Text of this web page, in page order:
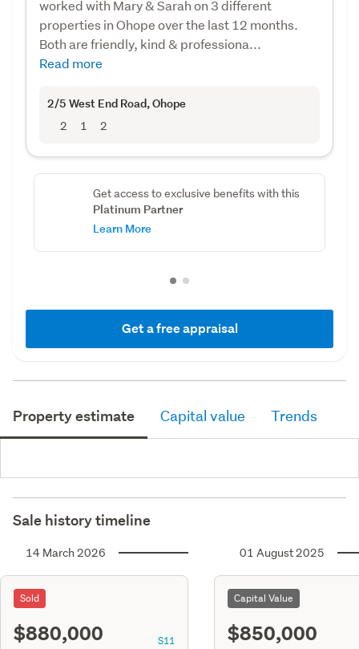
worked with Mary & Sarah on 3 different
properties in Ohope over the last 12 months.
Both are friendly, kind & professiona...
Read more
2/5 West End Road, Ohope
2 1 2
Get access to exclusive benefits with this
Platinum Partner
Learn More
Get a free appraisal
Property estimate Capital value Trends
Sale history timeline
14 March 2026
Sold
$880,000 S11
01 August 2025
Capital Value
$850,000